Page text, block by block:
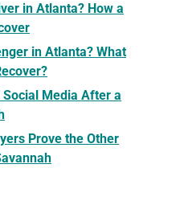
in Atlanta? How a
in Atlanta? What
Social Media After a
Prove the Other